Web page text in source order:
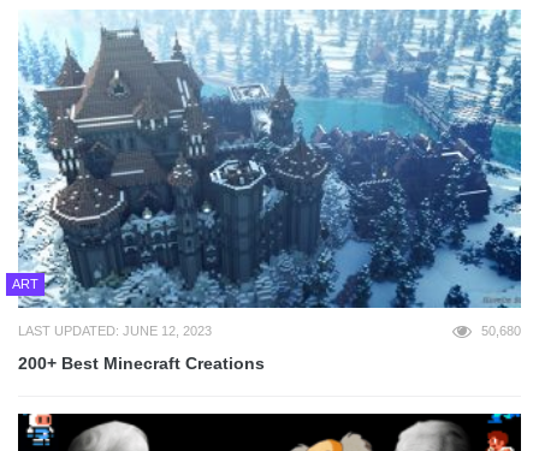
ART
LAST UPDATED: JUNE 12, 2023 50,680
200+ Best Minecraft Creations